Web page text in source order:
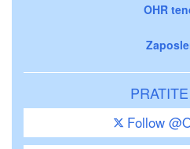
OHR
Follow